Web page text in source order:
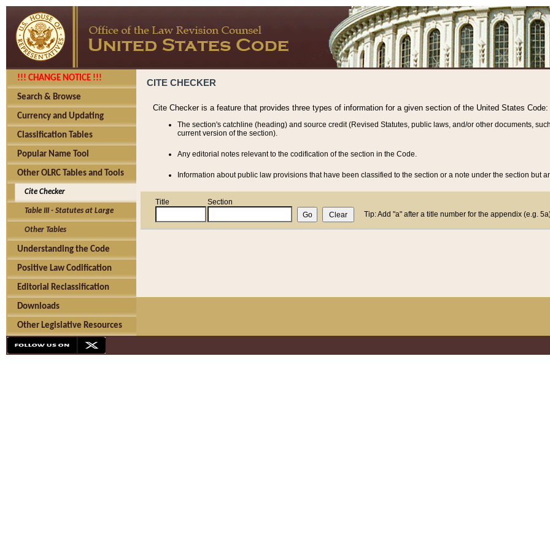
!!! CHANGE NOTICE !!!
Search & Browse
Currency and Updating
Classification Tables
Popular Name Tool
Other OLRC Tables and Tools
Cite Checker
Table III - Statutes at Large
Other Tables
Understanding the Code
Positive Law Codification
Editorial Reclassification
Downloads
Other Legislative Resources
CITE CHECKER
Cite Checker is a feature that provides three types of information for a given section of the United States Code:
The section's catchline (heading) and source credit (Revised Statutes, public laws, and/or other documents,
current version of the section).
Any editorial notes relevant to the codification of the section in the Code.
Information about public law provisions that have been classified to the section or a note under the section but
Title
Section
Tip: Add "a" after a title number for the appendix (e.g.